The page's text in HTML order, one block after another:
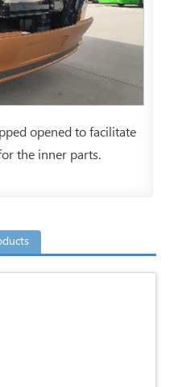
opened to facilitate
the inner parts.